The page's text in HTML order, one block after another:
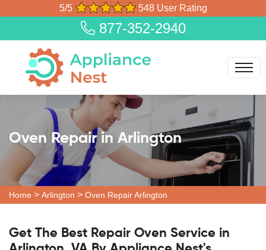
5/5 548 User Rating
877-352-2940
Oven Repair in Arlington
Home > Arlington > Oven Repair Arlington
Get The Best Repair Oven Service in